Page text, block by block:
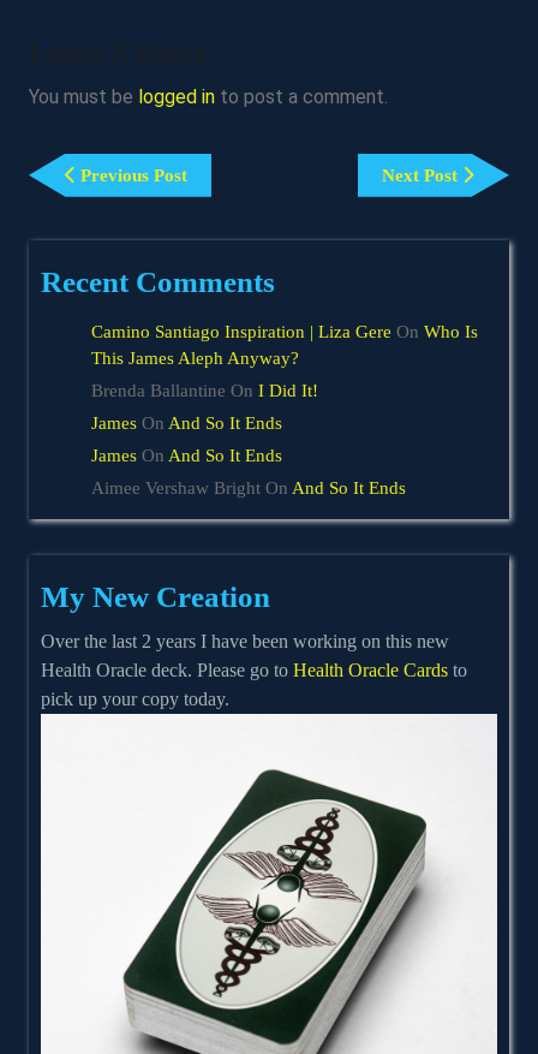
Leave A Reply
You must be logged in to post a comment.
Post
Navigation
Previous PostPrevious
Post
Next Post
Next
Post
Recent Comments
Camino Santiago Inspiration | Liza Gere On Who Is
This James Aleph Anyway?
Brenda Ballantine On I Did It!
James On And So It Ends
James On And So It Ends
Aimee Vershaw Bright On And So It Ends
My New Creation
Over the last 2 years I have been working on this new
Health Oracle deck. Please go to Health Oracle Cards to
pick up your copy today.